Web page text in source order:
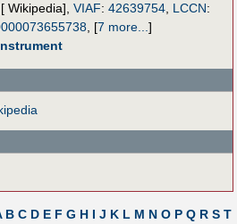
Wikipedia], VIAF: 42639754, LCCN:
, [7 more...]
B C D E F G H I J K L M N O P Q R S T